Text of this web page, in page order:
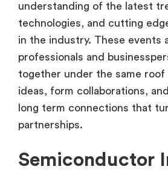
understanding of the latest
technologies, and cutting
in the industry. These events
professionals and
together under the same roof
ideas, form collaborations,
long term connections that
partnerships.
Semiconductor